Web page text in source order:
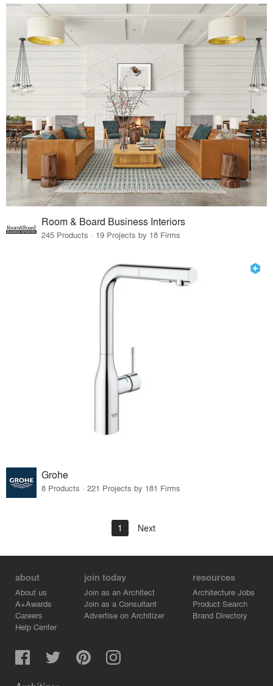
Room & Board Business Interiors
245 Products · 19 Projects by 18 Firms
Grohe
8 Products · 221 Projects by 181 Firms
1 Next
about
About us
A+Awards
Careers
Help Center
join today
Join as an Architect
Join as a Consultant
Advertise on Architizer
resources
Architecture Jobs
Product Search
Brand Directory